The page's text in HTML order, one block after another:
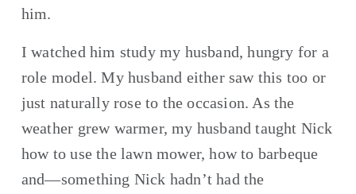
him.
I watched him study my husband, hungry for a
role model. My husband either saw this too or
just naturally rose to the occasion. As the
weather grew warmer, my husband taught Nick
how to use the lawn mower, how to barbeque
and—something Nick hadn’t had the